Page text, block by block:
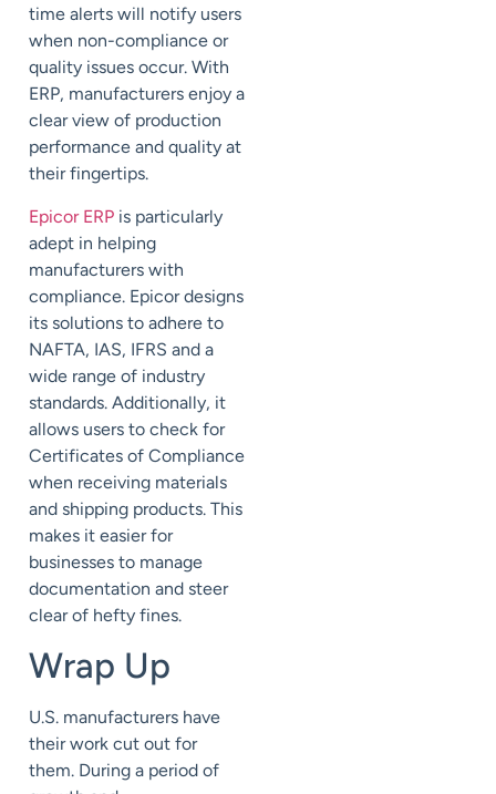
time alerts will notify users
when non-compliance or
quality issues occur. With
ERP, manufacturers enjoy a
clear view of production
performance and quality at
their fingertips.
Epicor ERP is particularly
adept in helping
manufacturers with
compliance. Epicor designs
its solutions to adhere to
NAFTA, IAS, IFRS and a
wide range of industry
standards. Additionally, it
allows users to check for
Certificates of Compliance
when receiving materials
and shipping products. This
makes it easier for
businesses to manage
documentation and steer
clear of hefty fines.
Wrap Up
U.S. manufacturers have
their work cut out for
them. During a period of